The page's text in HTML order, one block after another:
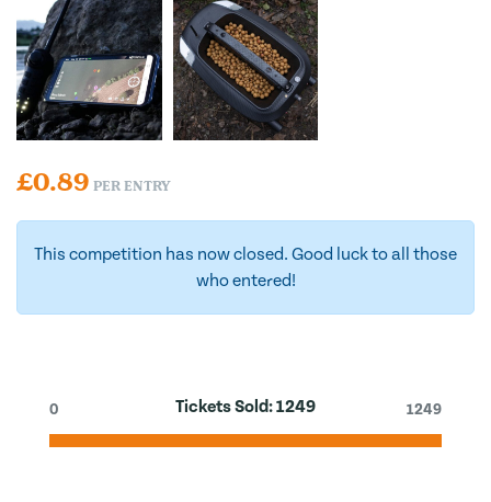
£0.89 PER ENTRY
This competition has now closed. Good luck to all those
who entered!
Tickets Sold:1249
0 1249